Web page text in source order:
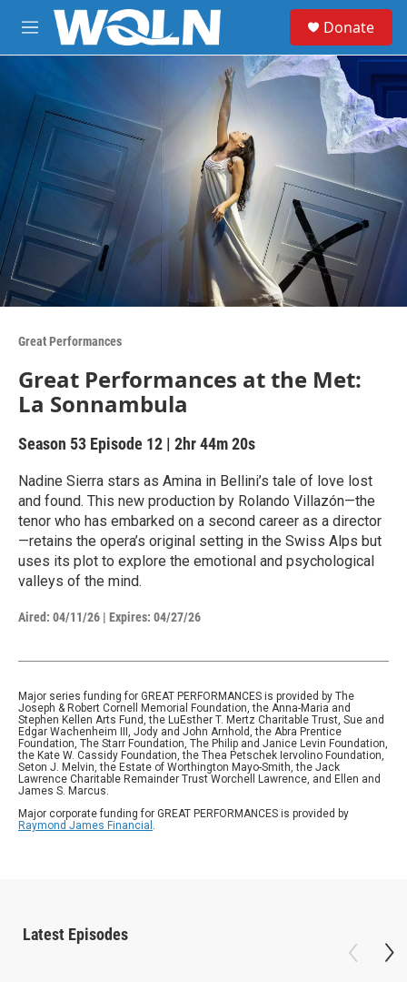
Skip to main content
M
e
r
c
h
u
e
Donate
Great Performances
Great Performances at the Met:
La Sonnambula
Season 53 Episode 12 | 2hr 44m 20s
Nadine Sierra stars as Amina in Bellini’s tale of love lost
and found. This new production by Rolando Villazón—the
tenor who has embarked on a second career as a director
—retains the opera’s original setting in the Swiss Alps but
uses its plot to explore the emotional and psychological
valleys of the mind.
Aired: 04/11/26 | Expires: 04/27/26
Major series funding for GREAT PERFORMANCES is provided by The
Joseph & Robert Cornell Memorial Foundation, the Anna-Maria and
Stephen Kellen Arts Fund, the LuEsther T. Mertz Charitable Trust, Sue and
Edgar Wachenheim III, Jody and John Arnhold, the Abra Prentice
Foundation, The Starr Foundation, The Philip and Janice Levin Foundation,
the Kate W. Cassidy Foundation, the Thea Petschek Iervolino Foundation,
Seton J. Melvin, the Estate of Worthington Mayo-Smith, the Jack
Lawrence Charitable Remainder Trust Worchell Lawrence, and Ellen and
James S. Marcus.
Major corporate funding for GREAT PERFORMANCES is provided by
Raymond James Financial .
Latest Episodes